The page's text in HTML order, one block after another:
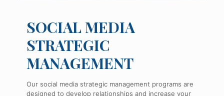
SOCIAL MEDIA
STRATEGIC
MANAGEMENT
Our social media strategic management programs are
designed to develop relationships and increase your